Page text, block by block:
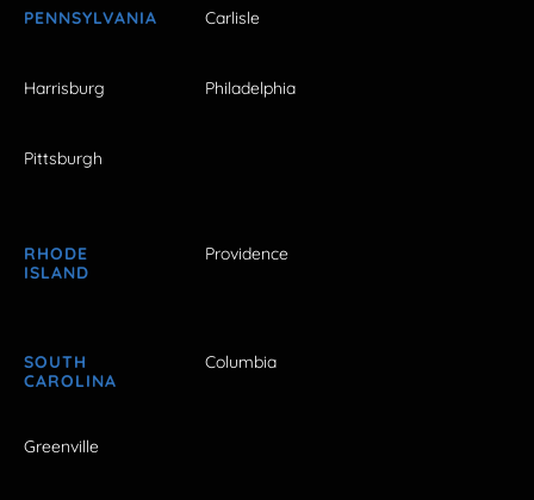
PENNSYLVANIA Carlisle
Harrisburg Philadelphia
Pittsburgh
RHODE
ISLAND
Providence
SOUTH
CAROLINA
Columbia
Greenville